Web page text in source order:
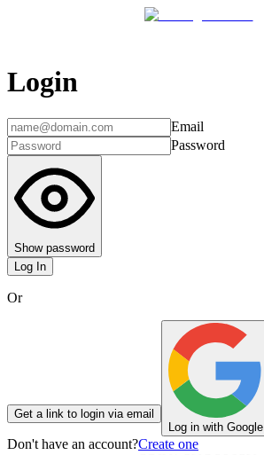
Login
Email
Password
Show password
Log In
Or
Get a link to login via email
Log in with Google
Don't have an account?Create one